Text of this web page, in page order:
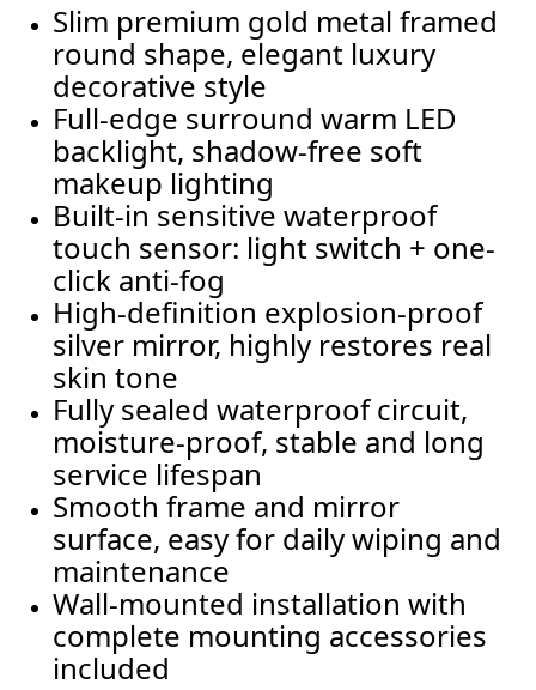
Slim premium gold metal framed
round shape, elegant luxury
decorative style
Full-edge surround warm LED
backlight, shadow-free soft
makeup lighting
Built-in sensitive waterproof
touch sensor: light switch + one-
click anti-fog
High-definition explosion-proof
silver mirror, highly restores real
skin tone
Fully sealed waterproof circuit,
moisture-proof, stable and long
service lifespan
Smooth frame and mirror
surface, easy for daily wiping and
maintenance
Wall-mounted installation with
complete mounting accessories
included